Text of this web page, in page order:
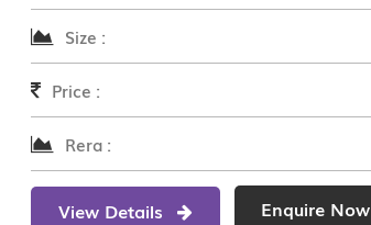
Size :
Price :
Rera :
View Details Enquire Now